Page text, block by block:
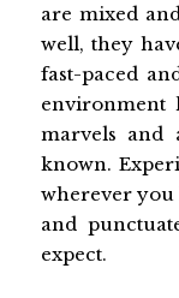
are mixed
well, they
fast-paced
environment
marvels and
known.
wherever you
and
expect.